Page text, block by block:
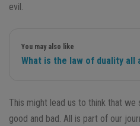
evil.
You may also like
What is the law of duality all
This might lead us to think that we
good and bad. All is part of our